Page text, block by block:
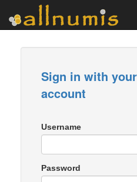
Sign in with
account
Username
Password